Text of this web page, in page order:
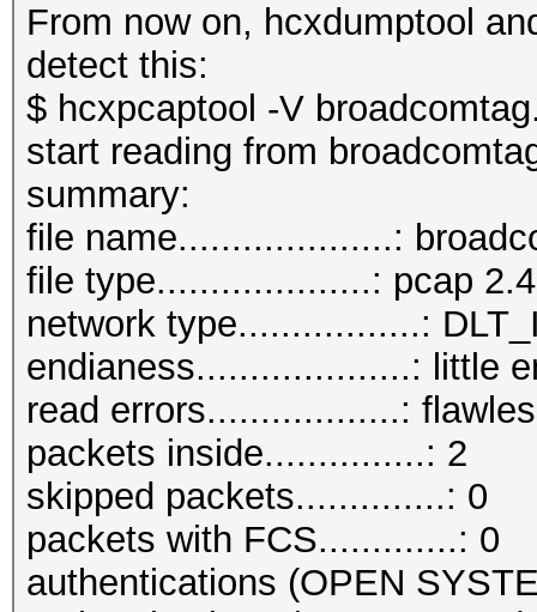
From now on, hcxdumptool
detect this:
$ hcxpcaptool -V
start reading from
summary:
file name....................:
file type....................: pcap 2.4
network type.................:
endianess....................: little
read errors..................:
packets inside...............: 2
skipped packets..............: 0
packets with FCS.............: 0
authentications (OPEN